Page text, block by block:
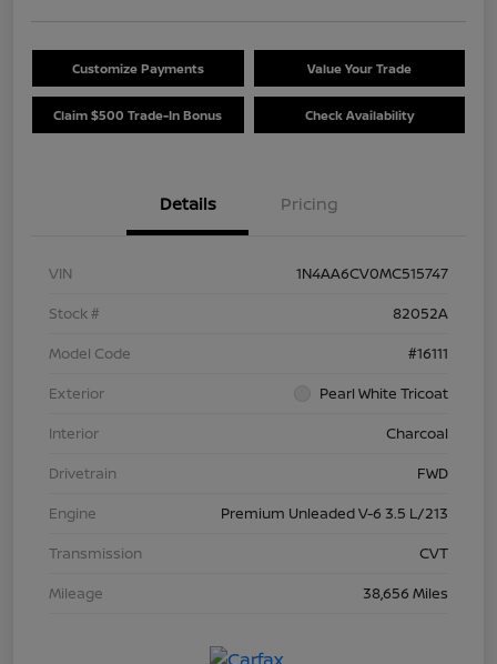
Customize Payments Value Your Trade
Claim $500 Trade-In Bonus Check Availability
Details Pricing
VIN
1N4AA6CV0MC515747
Stock #
82052A
Model Code
#16111
Exterior
Pearl White Tricoat
Interior
Charcoal
Drivetrain
FWD
Engine
Premium Unleaded V-6 3.5 L/213
Transmission
CVT
Mileage
38,656 Miles